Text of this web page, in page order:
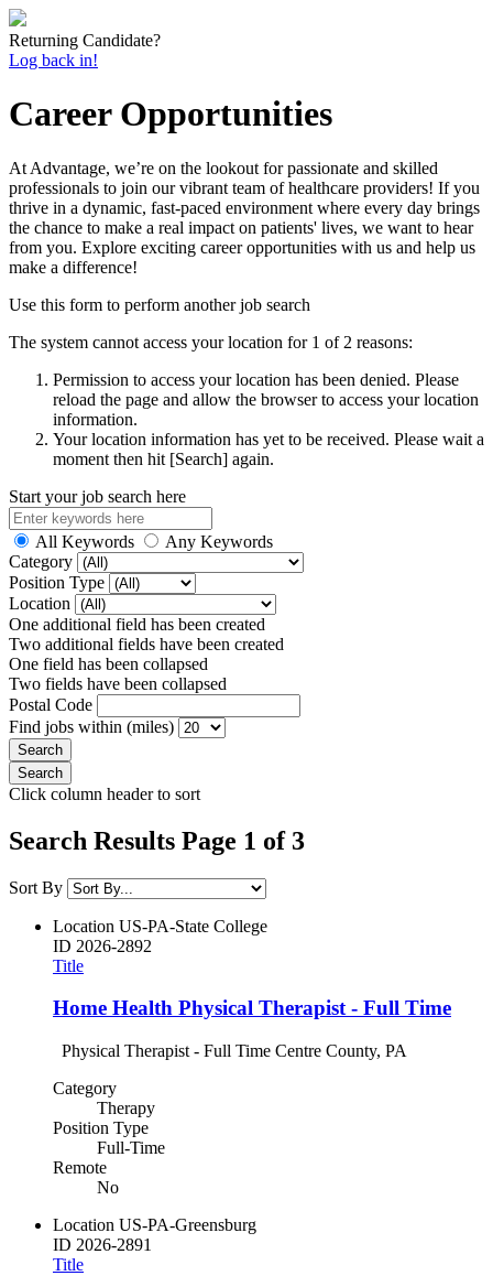
Returning Candidate?
Log back in!
Career Opportunities
At Advantage, we’re on the lookout for passionate and skilled
professionals to join our vibrant team of healthcare providers! If you
thrive in a dynamic, fast-paced environment where every day brings
the chance to make a real impact on patients' lives, we want to hear
from you. Explore exciting career opportunities with us and help us
make a difference!
Use this form to perform another job search
The system cannot access your location for 1 of 2 reasons:
Permission to access your location has been denied. Please
reload the page and allow the browser to access your location
information.
Your location information has yet to be received. Please wait a
moment then hit [Search] again.
Start your job search here
All Keywords
Any Keywords
Category
Position Type
Location
One additional field has been created
Two additional fields have been created
One field has been collapsed
Two fields have been collapsed
Postal Code
Find jobs within (miles)
Click column header to sort
Search Results Page 1 of 3
Sort By
Location US-PA-State College
ID 2026-2892
Title
Home Health Physical Therapist - Full Time
Physical Therapist - Full Time Centre County, PA
Category
Therapy
Position Type
Full-Time
Remote
No
Location US-PA-Greensburg
ID 2026-2891
Title